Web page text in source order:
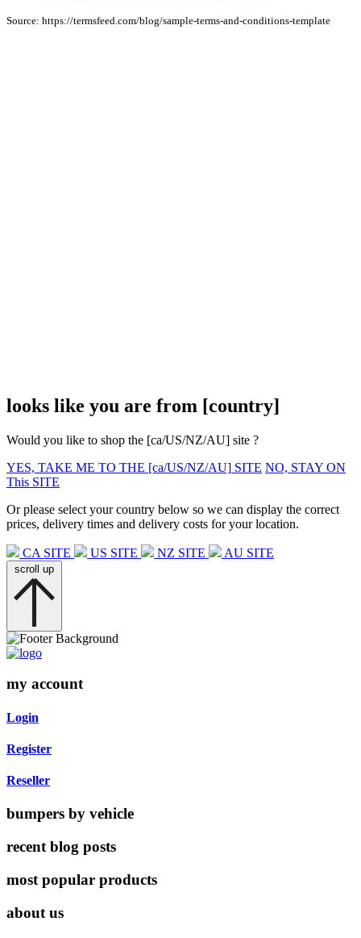
Source: https://termsfeed.com/blog/sample-terms-and-conditions-template
looks like you are from [country]
Would you like to shop the [ca/US/NZ/AU] site ?
YES, TAKE ME TO THE [ca/US/NZ/AU] SITE NO, STAY ON
This SITE
Or please select your country below so we can display the correct
prices, delivery times and delivery costs for your location.
CA SITE US SITE NZ SITE AU SITE
scroll up
my account
Login
Register
Reseller
bumpers by vehicle
recent blog posts
most popular products
about us